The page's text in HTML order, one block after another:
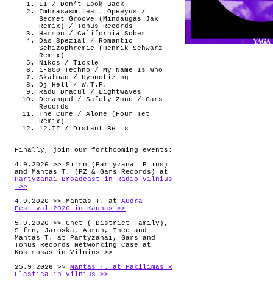
II / Don’t Look Back
Imbrasasm feat. Opeeyus /
Secret Groove (Mindaugas Jak
Remix) / Tonus Records
Harmon / California Sober
Das Spezial / Romantic
Schizophremic (Henrik Schwarz
Remix)
Nikos / Tickle
1-800 Techno / My Name Is Who
Skatman / Hypnotizing
Dj Hell / W.T.F.
Radu Dracul / Lightwaves
Deranged / Safety Zone / Gars
Records
The Cure / Alone (Four Tet
Remix)
12.II / Distant Bells
Finally, join our forthcoming events:
4.9.2026 >> Sifrn (Partyzanai Plius)
and Mantas T. (PZ & Gars Records) at
Partyzanai Broadcast in Radio Vilnius
>>
4.9.2026 >> Mantas T. at Audra
Festival 2026 in Kaunas >>
5.9.2026 >> Chet ( District Family),
Sifrn, Jaroska, Auren, Thee and
Mantas T. at Partyzanai, Gars and
Tonus Records Networking Case at
Kostmosas in Vilnius >>
25.9.2026 >> Mantas T. at Pakilimas x
Elastica in Vilnius >>